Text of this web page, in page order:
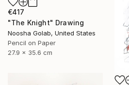
€417
"The Knight" Drawing
Noosha Golab, United States
Pencil on Paper
27.9 x 35.6 cm